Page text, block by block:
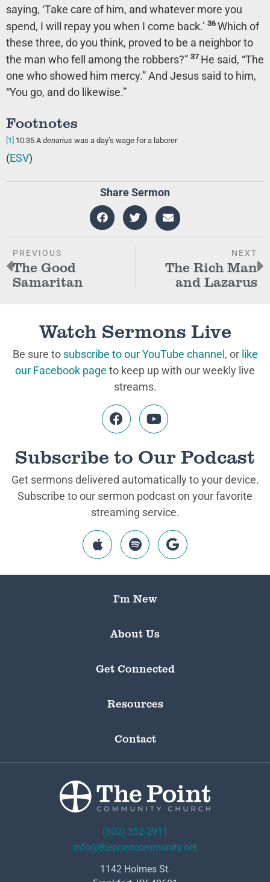
saying, ‘Take care of him, and whatever more you
spend, I will repay you when I come back.’ 36 Which of
these three, do you think, proved to be a neighbor to
the man who fell among the robbers?” 37 He said, “The
one who showed him mercy.” And Jesus said to him,
“You go, and do likewise.”
Footnotes
[1] 10:35 A denarius was a day’s wage for a laborer
(ESV)
Share Sermon
PREVIOUS
The Good
Samaritan
NEXT
The Rich Man
and Lazarus
Watch Sermons Live
Be sure to subscribe to our YouTube channel, or like
our Facebook page to keep up with our weekly live
streams.
Subscribe to Our Podcast
Get sermons delivered automatically to your device.
Subscribe to our sermon podcast on your favorite
streaming service.
I’m New
About Us
Get Connected
Resources
Contact
(502) 352-2911
info@thepointcommunity.net
1142 Holmes St.